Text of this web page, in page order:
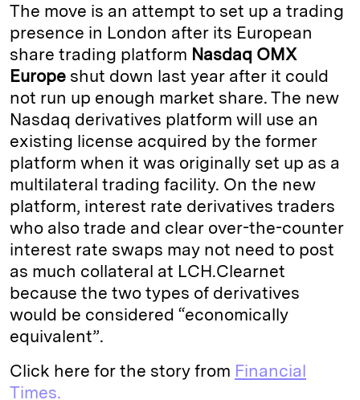
The move is an attempt to set up a trading
presence in London after its European
share trading platform Nasdaq OMX
Europe shut down last year after it could
not run up enough market share. The new
Nasdaq derivatives platform will use an
existing license acquired by the former
platform when it was originally set up as a
multilateral trading facility. On the new
platform, interest rate derivatives traders
who also trade and clear over-the-counter
interest rate swaps may not need to post
as much collateral at LCH.Clearnet
because the two types of derivatives
would be considered “economically
equivalent”.
Click here for the story from Financial
Times.